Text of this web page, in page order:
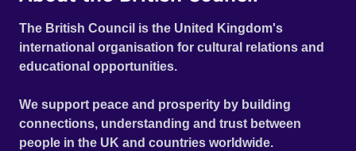
The British Council is the United Kingdom's
international organisation for cultural relations and
educational opportunities.
We support peace and prosperity by building
connections, understanding and trust between
people in the UK and countries worldwide.